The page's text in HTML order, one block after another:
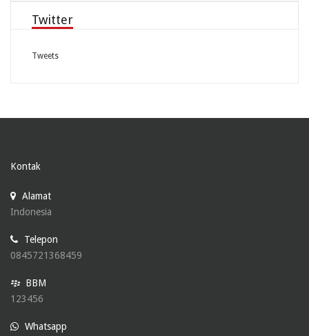
Twitter
Tweets
Kontak
Alamat
Indonesia
Telepon
0845721368459
BBM
123456
Whatsapp